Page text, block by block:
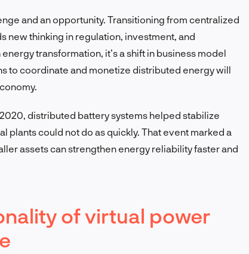
and an opportunity. Transitioning from centralized
new thinking in regulation, investment, and
transformation, it’s a shift in business model
to coordinate and monetize distributed energy will
distributed battery systems helped stabilize
plants could not do as quickly. That event marked a
assets can strengthen energy reliability faster and
of virtual power